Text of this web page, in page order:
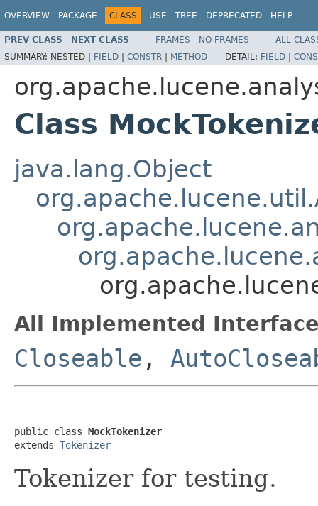
OVERVIEW PACKAGE CLASS USE TREE DEPRECATED HELP
PREV CLASS NEXT CLASS FRAMES NO FRAMES
ALL
SUMMARY: NESTED | FIELD | CONSTR | METHOD DETAIL: FIELD |
Class
java.lang.Object
All Implemented
Closeable ,
public class MockTokenizer
extends Tokenizer
Tokenizer for testing.